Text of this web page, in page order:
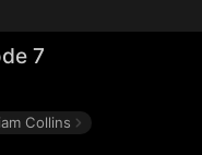
7
Collins